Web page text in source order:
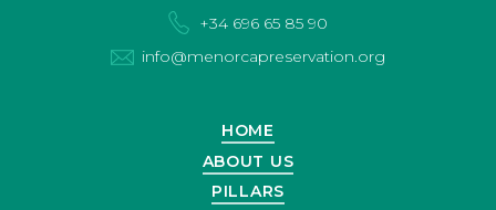
+34 696 65 85 90
info@menorcapreservation.org
HOME
ABOUT US
PILLARS